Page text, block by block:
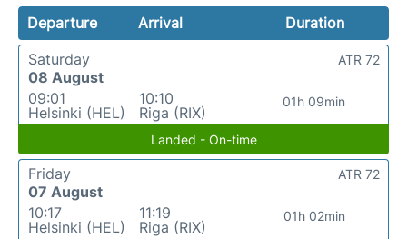
Departure Arrival
Duration
Saturday
08 August
09:01
Helsinki (HEL)
10:10
Riga (RIX)
01h 09min
ATR 72
Landed - On-time
Friday
07 August
10:17
Helsinki (HEL)
11:19
Riga (RIX)
01h 02min
ATR 72